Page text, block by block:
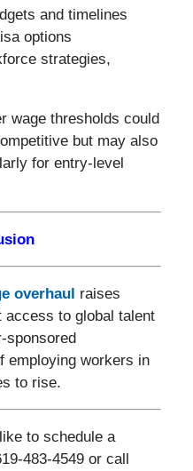
and timelines
options
strategies,
wage thresholds could
but may also
for entry-level
overhaul raises
to global talent
sponsored
employing workers in
to rise.
to schedule a
483-4549 or call